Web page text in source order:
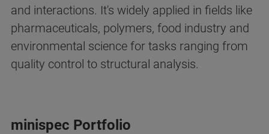
and interactions. It's widely applied in fields like
pharmaceuticals, polymers, food industry and
environmental science for tasks ranging from
quality control to structural analysis.
minispec Portfolio